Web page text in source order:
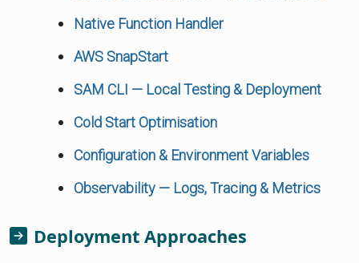
Native Function Handler
AWS SnapStart
SAM CLI — Local Testing & Deployment
Cold Start Optimisation
Configuration & Environment Variables
Observability — Logs, Tracing & Metrics
Deployment Approaches